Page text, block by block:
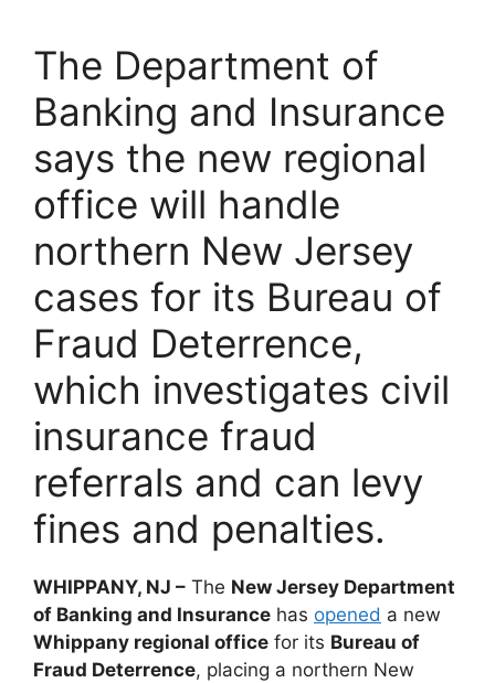
The Department of
Banking and Insurance
says the new regional
office will handle
northern New Jersey
cases for its Bureau of
Fraud Deterrence,
which investigates civil
insurance fraud
referrals and can levy
fines and penalties.
WHIPPANY, NJ – The New Jersey Department
of Banking and Insurance has opened a new
Whippany regional office for its Bureau of
Fraud Deterrence, placing a northern New